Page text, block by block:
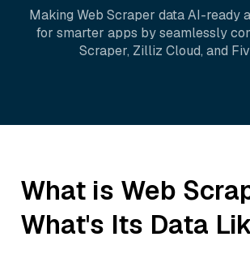
Making Web Scraper data AI-ready
for smarter apps by seamlessly
Scraper, Zilliz Cloud, and
What is Web
What's Its Data